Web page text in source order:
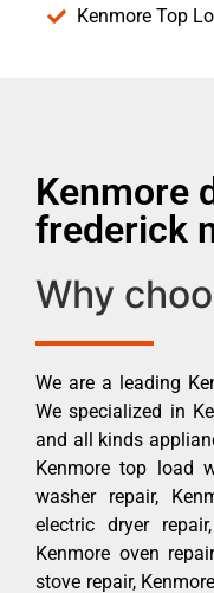
Kenmore Top
Kenmore
frederick
Why
We are a leading
We specialized in
and all kinds
Kenmore top load
washer repair,
electric dryer
Kenmore oven
stove repair,